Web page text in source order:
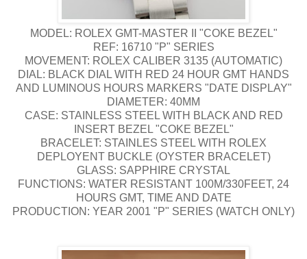
MODEL: ROLEX GMT-MASTER II "COKE BEZEL"
REF: 16710 "P" SERIES
MOVEMENT: ROLEX CALIBER 3135 (AUTOMATIC)
DIAL: BLACK DIAL WITH RED 24 HOUR GMT HANDS
AND LUMINOUS HOURS MARKERS "DATE DISPLAY"
DIAMETER: 40MM
CASE: STAINLESS STEEL WITH BLACK AND RED
INSERT BEZEL "COKE BEZEL"
BRACELET: STAINLES STEEL WITH ROLEX
DEPLOYENT BUCKLE (OYSTER BRACELET)
GLASS: SAPPHIRE CRYSTAL
FUNCTIONS: WATER RESISTANT 100M/330FEET, 24
HOURS GMT, TIME AND DATE
PRODUCTION: YEAR 2001 "P" SERIES (WATCH ONLY)